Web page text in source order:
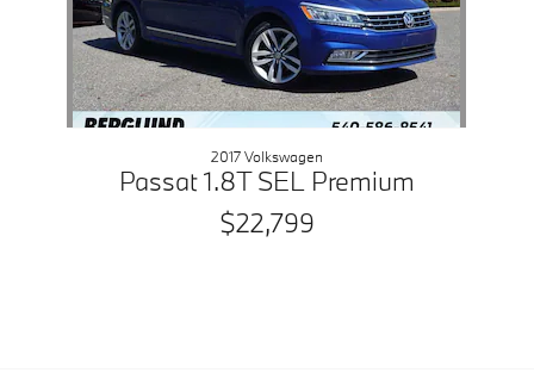
2017 Volkswagen
Passat 1.8T SEL Premium
$22,799